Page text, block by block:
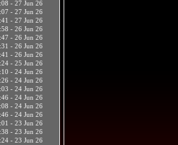
- 27 Jun 26
- 27 Jun 26
- 27 Jun 26
- 26 Jun 26
- 26 Jun 26
- 26 Jun 26
- 26 Jun 26
- 25 Jun 26
- 24 Jun 26
- 24 Jun 26
- 24 Jun 26
- 24 Jun 26
- 24 Jun 26
- 24 Jun 26
- 23 Jun 26
- 23 Jun 26
- 23 Jun 26